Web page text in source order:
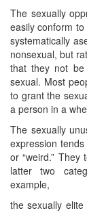
The sexually
easily conform
systematically
nonsexual, but
that they not be
sexual. Most
to grant the
a person in a
The sexually
expression
or “weird.”
latter two
example,
the sexually